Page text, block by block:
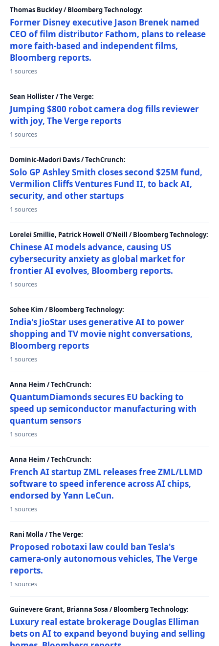
Thomas Buckley / Bloomberg Technology:
Former Disney executive Jason Brenek named
CEO of film distributor Fathom, plans to release
more faith-based and independent films,
Bloomberg reports.
1 sources
Sean Hollister / The Verge:
Jumping $800 robot camera dog fills reviewer
with joy, The Verge reports
1 sources
Dominic-Madori Davis / TechCrunch:
Solo GP Ashley Smith closes second $25M fund,
Vermilion Cliffs Ventures Fund II, to back AI,
security, and other startups
1 sources
Lorelei Smillie, Patrick Howell O'Neill / Bloomberg Technology:
Chinese AI models advance, causing US
cybersecurity anxiety as global market for
frontier AI evolves, Bloomberg reports.
1 sources
Sohee Kim / Bloomberg Technology:
India's JioStar uses generative AI to power
shopping and TV movie night conversations,
Bloomberg reports
1 sources
Anna Heim / TechCrunch:
QuantumDiamonds secures EU backing to
speed up semiconductor manufacturing with
quantum sensors
1 sources
Anna Heim / TechCrunch:
French AI startup ZML releases free ZML/LLMD
software to speed inference across AI chips,
endorsed by Yann LeCun.
1 sources
Rani Molla / The Verge:
Proposed robotaxi law could ban Tesla's
camera-only autonomous vehicles, The Verge
reports.
1 sources
Guinevere Grant, Brianna Sosa / Bloomberg Technology:
Luxury real estate brokerage Douglas Elliman
bets on AI to expand beyond buying and selling